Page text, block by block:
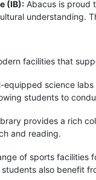
(IB): Abacus is proud
understanding.
facilities that
equipped science
students to
provides a rich
and reading.
of sports facilities
also benefit